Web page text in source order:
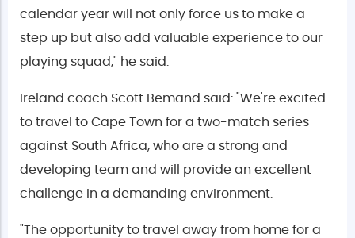
calendar year will not only force us to make a
step up but also add valuable experience to our
playing squad," he said.
Ireland coach Scott Bemand said: "We're excited
to travel to Cape Town for a two-match series
against South Africa, who are a strong and
developing team and will provide an excellent
challenge in a demanding environment.
"The opportunity to travel away from home for a